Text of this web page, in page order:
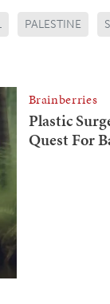
PALESTINE